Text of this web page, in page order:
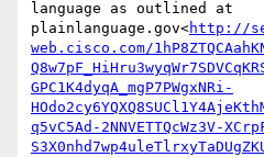
language as outlined at
plainlanguage.gov<http://
web.cisco.com/
GPC1K4dyqA_mgP7PWgxNRi-
q5vC5Ad-2NNVETTQcWz3V-